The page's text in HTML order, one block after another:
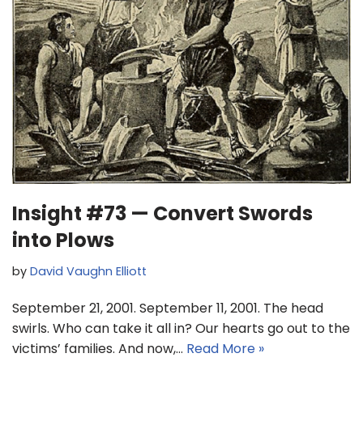
Insight #73 — Convert Swords
into Plows
by David Vaughn Elliott
September 21, 2001. September 11, 2001. The head
swirls. Who can take it all in? Our hearts go out to the
victims’ families. And now,… Read More »